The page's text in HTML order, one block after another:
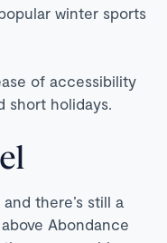
winter sports
of accessibility
short holidays.
there’s still a
Abondance